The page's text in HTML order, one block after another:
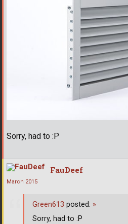
Sorry, had to :P
FauDeef
March 2015
Green613 posted: »
Sorry, had to :P